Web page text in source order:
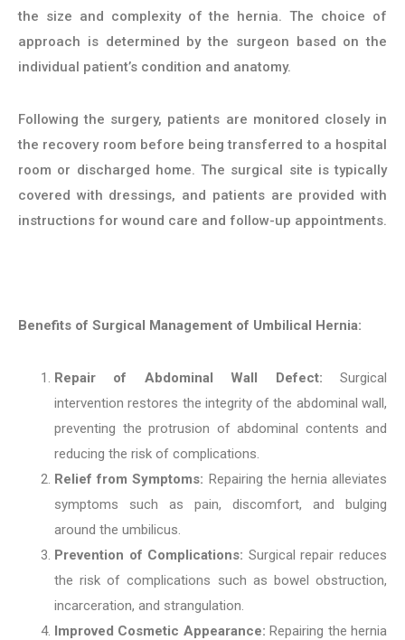
the size and complexity of the hernia. The choice of
approach is determined by the surgeon based on the
individual patient’s condition and anatomy.
Following the surgery, patients are monitored closely in
the recovery room before being transferred to a hospital
room or discharged home. The surgical site is typically
covered with dressings, and patients are provided with
instructions for wound care and follow-up appointments.
Benefits of Surgical Management of Umbilical Hernia:
Repair of Abdominal Wall Defect: Surgical
intervention restores the integrity of the abdominal wall,
preventing the protrusion of abdominal contents and
reducing the risk of complications.
Relief from Symptoms: Repairing the hernia alleviates
symptoms such as pain, discomfort, and bulging
around the umbilicus.
Prevention of Complications: Surgical repair reduces
the risk of complications such as bowel obstruction,
incarceration, and strangulation.
Improved Cosmetic Appearance: Repairing the hernia